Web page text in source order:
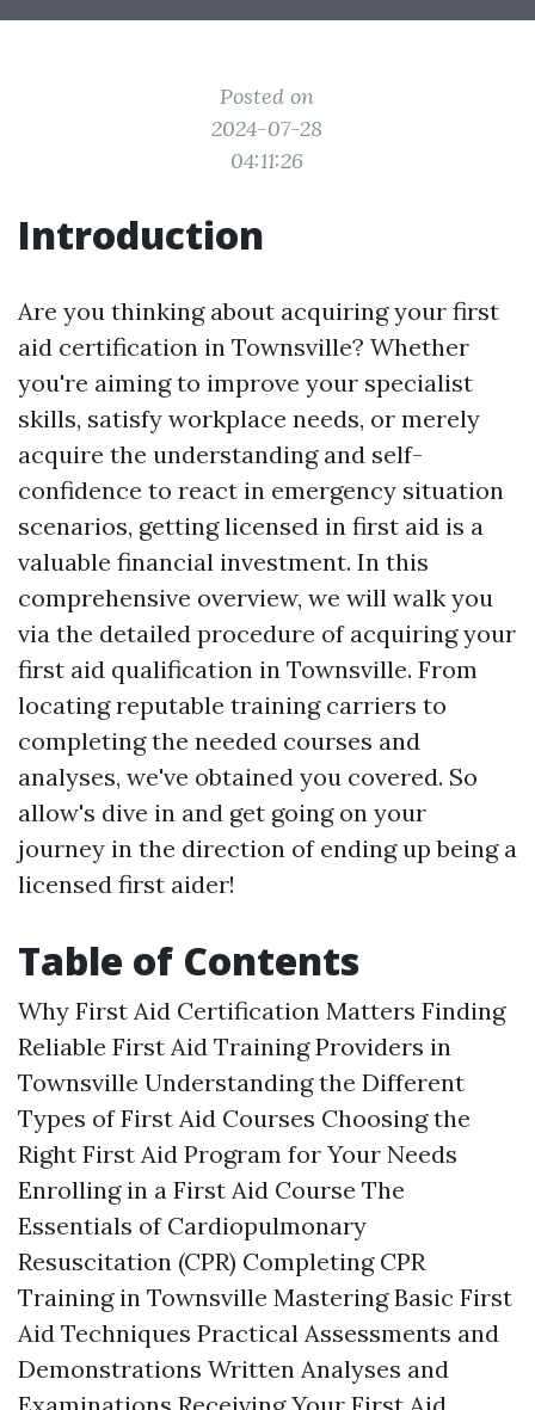
Posted on
2024-07-28
04:11:26
Introduction
Are you thinking about acquiring your first
aid certification in Townsville? Whether
you're aiming to improve your specialist
skills, satisfy workplace needs, or merely
acquire the understanding and self-
confidence to react in emergency situation
scenarios, getting licensed in first aid is a
valuable financial investment. In this
comprehensive overview, we will walk you
via the detailed procedure of acquiring your
first aid qualification in Townsville. From
locating reputable training carriers to
completing the needed courses and
analyses, we've obtained you covered. So
allow's dive in and get going on your
journey in the direction of ending up being a
licensed first aider!
Table of Contents
Why First Aid Certification Matters Finding
Reliable First Aid Training Providers in
Townsville Understanding the Different
Types of First Aid Courses Choosing the
Right First Aid Program for Your Needs
Enrolling in a First Aid Course The
Essentials of Cardiopulmonary
Resuscitation (CPR) Completing CPR
Training in Townsville Mastering Basic First
Aid Techniques Practical Assessments and
Demonstrations Written Analyses and